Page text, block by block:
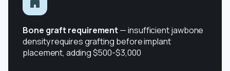
Bone graft requirement— insufficient jawbone
density requires grafting before implant
placement, adding $500-$3,000